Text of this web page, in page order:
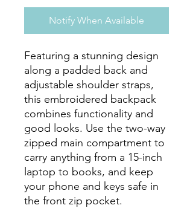
Notify When Available
Featuring a stunning design
along a padded back and
adjustable shoulder straps,
this embroidered backpack
combines functionality and
good looks. Use the two-way
zipped main compartment to
carry anything from a 15-inch
laptop to books, and keep
your phone and keys safe in
the front zip pocket.